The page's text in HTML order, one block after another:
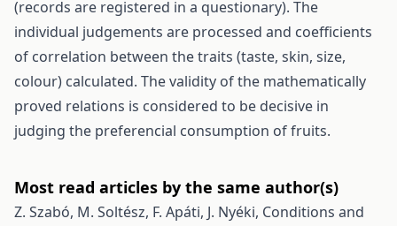
(records are registered in a questionary). The
individual judgements are processed and coefficients
of correlation between the traits (taste, skin, size,
colour) calculated. The validity of the mathematically
proved relations is considered to be decisive in
judging the preferencial consumption of fruits.
Most read articles by the same author(s)
Z. Szabó, M. Soltész, F. Apáti, J. Nyéki, Conditions and